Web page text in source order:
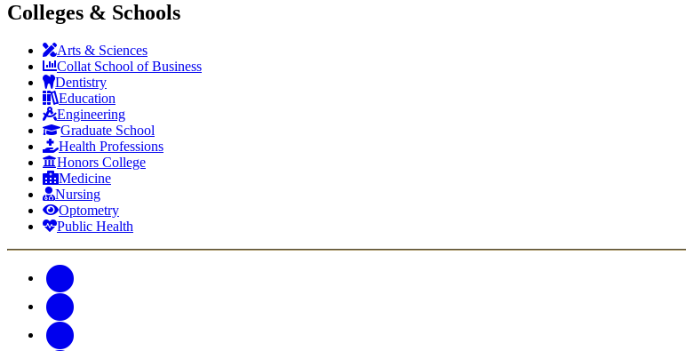
Colleges & Schools
Arts & Sciences
Collat School of Business
Dentistry
Education
Engineering
Graduate School
Health Professions
Honors College
Medicine
Nursing
Optometry
Public Health